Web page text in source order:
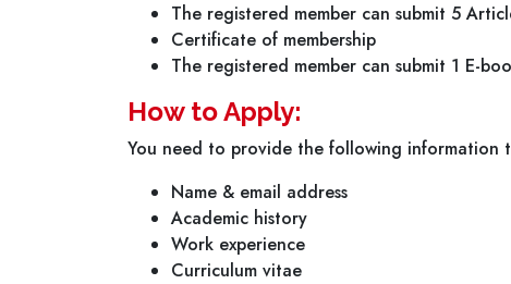
The registered member can submit 5
Certificate of membership
The registered member can submit 1 E-
How to Apply:
You need to provide the following information
Name & email address
Academic history
Work experience
Curriculum vitae